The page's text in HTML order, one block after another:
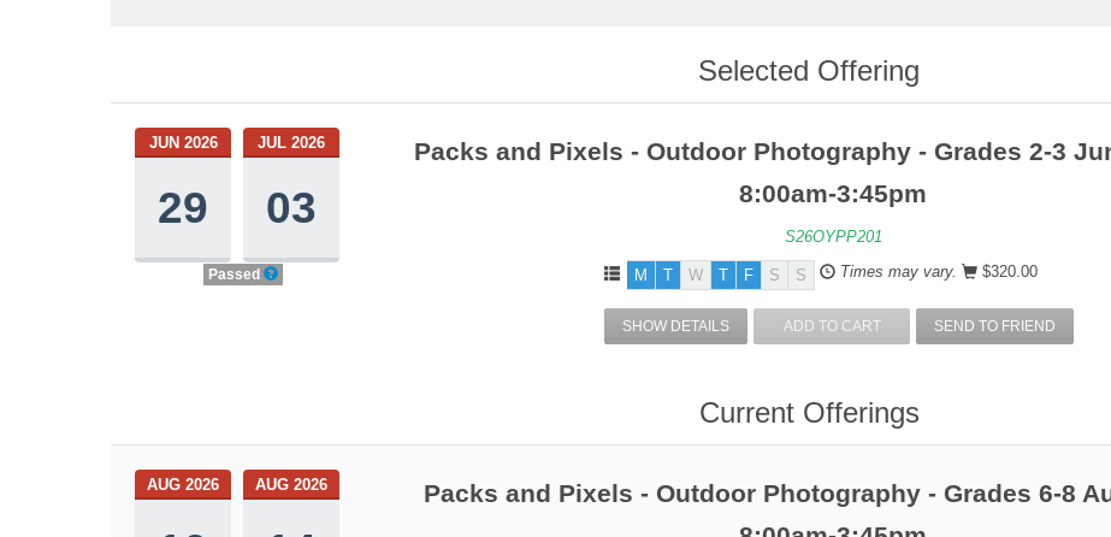
Selected Offering
JUN 2026
29
JUL 2026
03
Passed
Packs and Pixels - Outdoor Photography - Grades 2-3
8:00am-3:45pm
S26OYPP201
M T W T F S S Times may vary. $320.00
SHOW DETAILS ADD TO CART SEND TO FRIEND
Current Offerings
AUG 2026 AUG 2026
Packs and Pixels - Outdoor Photography - Grades 6-8